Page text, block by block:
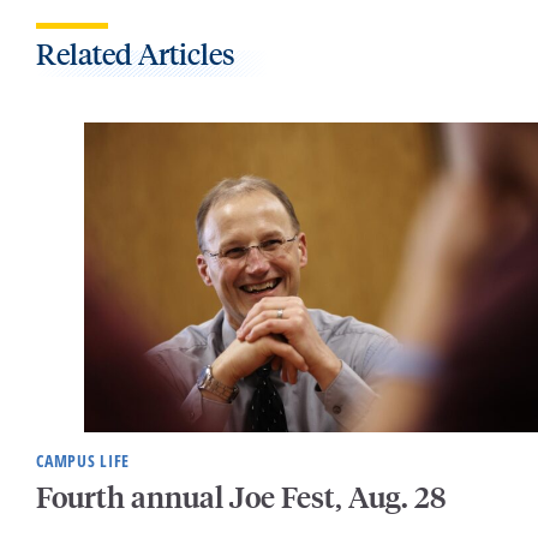
Related Articles
CAMPUS LIFE
Fourth annual Joe Fest, Aug. 28